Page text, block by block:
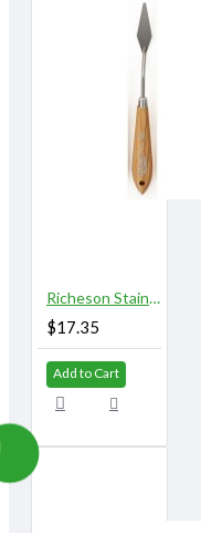
Richeson Stainless Steel Palette Knives 814A
$17.35
Add to Cart